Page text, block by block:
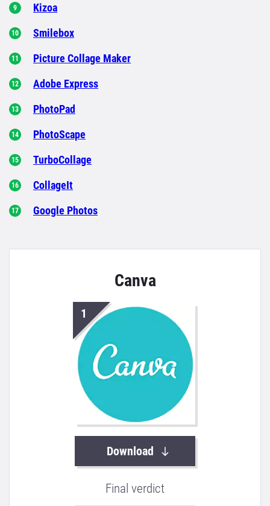
Kizoa
Smilebox
Picture Collage Maker
Adobe Express
PhotoPad
PhotoScape
TurboCollage
CollageIt
Google Photos
1
Download
Final verdict
Canva